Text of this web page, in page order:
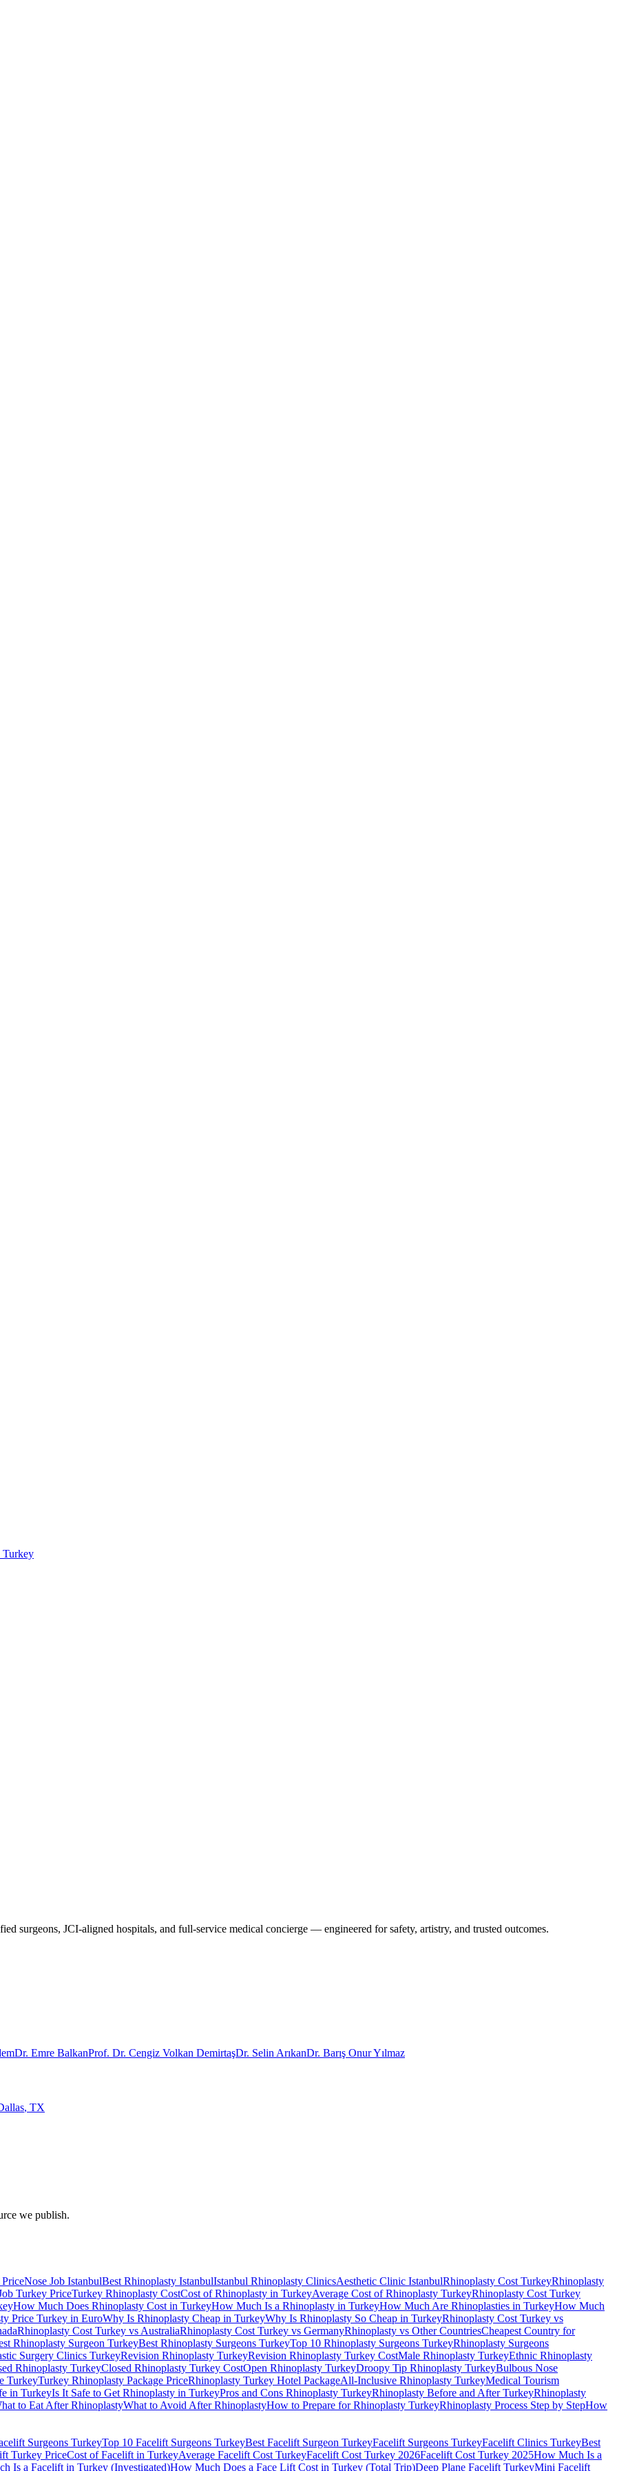
Turkey
surgeons, JCI-aligned hospitals, and full-service medical concierge — engineered for safety, artistry, and trusted outcomes.
Dr. Emre BalkanProf. Dr. Cengiz Volkan DemirtaşDr. Selin ArıkanDr. Barış Onur Yılmaz
, TX
we publish.
Nose Job IstanbulBest Rhinoplasty IstanbulIstanbul Rhinoplasty ClinicsAesthetic Clinic IstanbulRhinoplasty Cost TurkeyRhinoplasty
Turkey PriceTurkey Rhinoplasty CostCost of Rhinoplasty in TurkeyAverage Cost of Rhinoplasty TurkeyRhinoplasty Cost Turkey
How Much Does Rhinoplasty Cost in TurkeyHow Much Is a Rhinoplasty in TurkeyHow Much Are Rhinoplasties in TurkeyHow Much
Price Turkey in EuroWhy Is Rhinoplasty Cheap in TurkeyWhy Is Rhinoplasty So Cheap in TurkeyRhinoplasty Cost Turkey vs
Rhinoplasty Cost Turkey vs AustraliaRhinoplasty Cost Turkey vs GermanyRhinoplasty vs Other CountriesCheapest Country for
Rhinoplasty Surgeon TurkeyBest Rhinoplasty Surgeons TurkeyTop 10 Rhinoplasty Surgeons TurkeyRhinoplasty Surgeons
Surgery Clinics TurkeyRevision Rhinoplasty TurkeyRevision Rhinoplasty Turkey CostMale Rhinoplasty TurkeyEthnic Rhinoplasty
Rhinoplasty TurkeyClosed Rhinoplasty Turkey CostOpen Rhinoplasty TurkeyDroopy Tip Rhinoplasty TurkeyBulbous Nose
TurkeyTurkey Rhinoplasty Package PriceRhinoplasty Turkey Hotel PackageAll-Inclusive Rhinoplasty TurkeyMedical Tourism
in TurkeyIs It Safe to Get Rhinoplasty in TurkeyPros and Cons Rhinoplasty TurkeyRhinoplasty Before and After TurkeyRhinoplasty
to Eat After RhinoplastyWhat to Avoid After RhinoplastyHow to Prepare for Rhinoplasty TurkeyRhinoplasty Process Step by StepHow
Surgeons TurkeyTop 10 Facelift Surgeons TurkeyBest Facelift Surgeon TurkeyFacelift Surgeons TurkeyFacelift Clinics TurkeyBest
Turkey PriceCost of Facelift in TurkeyAverage Facelift Cost TurkeyFacelift Cost Turkey 2026Facelift Cost Turkey 2025How Much Is a
Is a Facelift in Turkey (Investigated)How Much Does a Face Lift Cost in Turkey (Total Trip)Deep Plane Facelift TurkeyMini Facelift